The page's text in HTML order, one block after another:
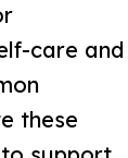
care and
these